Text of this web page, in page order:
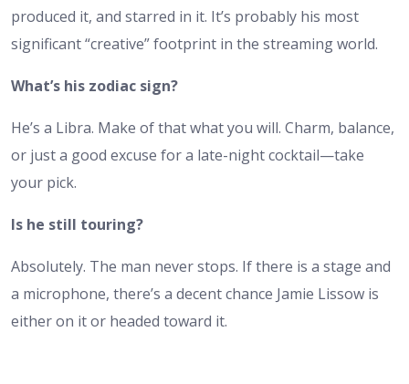
produced it, and starred in it. It’s probably his most
significant “creative” footprint in the streaming world.
What’s his zodiac sign?
He’s a Libra. Make of that what you will. Charm, balance,
or just a good excuse for a late-night cocktail—take
your pick.
Is he still touring?
Absolutely. The man never stops. If there is a stage and
a microphone, there’s a decent chance Jamie Lissow is
either on it or headed toward it.